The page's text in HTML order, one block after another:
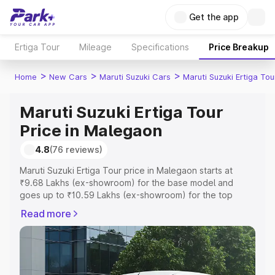
Get the app
Ertiga Tour Mileage Specifications Price Breakup
Home > New Cars > Maruti Suzuki Cars > Maruti Suzuki Ertiga
Maruti Suzuki Ertiga Tour
Price in Malegaon
4.8(76 reviews)
Maruti Suzuki Ertiga Tour price in Malegaon starts at
₹9.68 Lakhs (ex-showroom) for the base model and
goes up to ₹10.59 Lakhs (ex-showroom) for the top
Malegaon which includes RTO or Registration Cost,
Insurance Cost. Explore the complete variant-wise on-
road price of Maruti Suzuki Ertiga Tour price in Malegaon,
along with key features and details to help you choose
the best option.
Read more